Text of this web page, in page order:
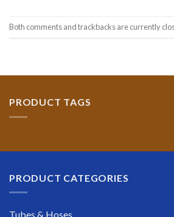
Both comments and trackbacks are currently
PRODUCT TAGS
PRODUCT CATEGORIES
Tubes & Hoses